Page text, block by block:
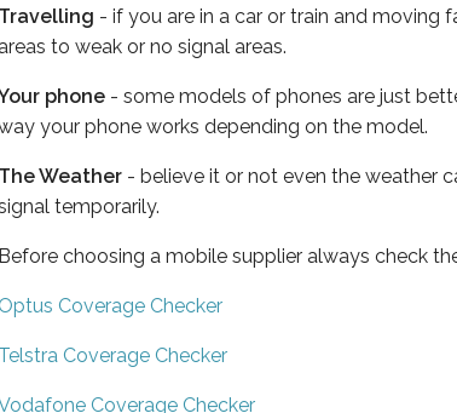
Travelling - if you are in a car or train and
areas to weak or no signal areas.
phone - some models of phones are just
your phone works depending on the model.
The Weather - believe it or not even the weather
temporarily.
Before choosing a mobile supplier always check
Optus Coverage Checker
Telstra Coverage Checker
Coverage Checker